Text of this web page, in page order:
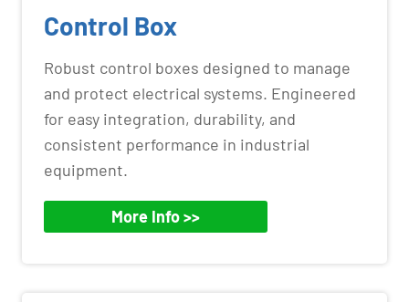
Control Box
Robust control boxes designed to manage
and protect electrical systems. Engineered
for easy integration, durability, and
consistent performance in industrial
equipment.
More Info >>